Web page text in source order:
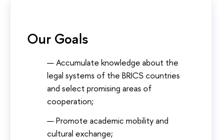
Our Goals
Accumulate knowledge about the
legal systems of the BRICS countries
and select promising areas of
cooperation;
Promote academic mobility and
cultural exchange;